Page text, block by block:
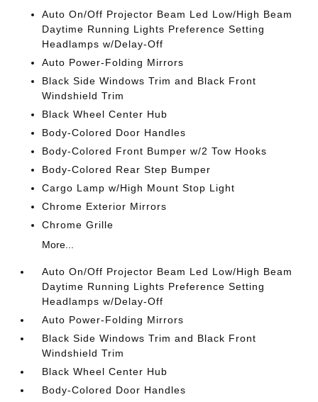
Auto On/Off Projector Beam Led Low/High Beam
Daytime Running Lights Preference Setting
Headlamps w/Delay-Off
Auto Power-Folding Mirrors
Black Side Windows Trim and Black Front
Windshield Trim
Black Wheel Center Hub
Body-Colored Door Handles
Body-Colored Front Bumper w/2 Tow Hooks
Body-Colored Rear Step Bumper
Cargo Lamp w/High Mount Stop Light
Chrome Exterior Mirrors
Chrome Grille
More...
Auto On/Off Projector Beam Led Low/High Beam
Daytime Running Lights Preference Setting
Headlamps w/Delay-Off
Auto Power-Folding Mirrors
Black Side Windows Trim and Black Front
Windshield Trim
Black Wheel Center Hub
Body-Colored Door Handles